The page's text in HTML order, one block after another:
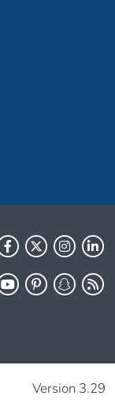
Version 3.29